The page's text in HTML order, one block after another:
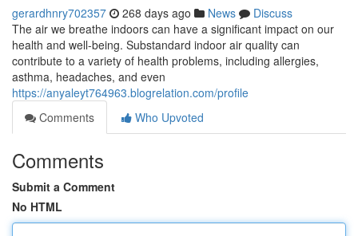
gerardhnry702357 268 days ago News
Discuss
The air we breathe indoors can have a significant impact on our
health and well-being. Substandard indoor air quality can
contribute to a variety of health problems, including allergies,
asthma, headaches, and even
https://anyaleyt764963.blogrelation.com/profile
Comments
Who Upvoted
Comments
Submit a Comment
No HTML